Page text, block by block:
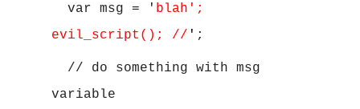
var msg = ' blah';
evil_script(); // ' ;
// do something with msg
variable